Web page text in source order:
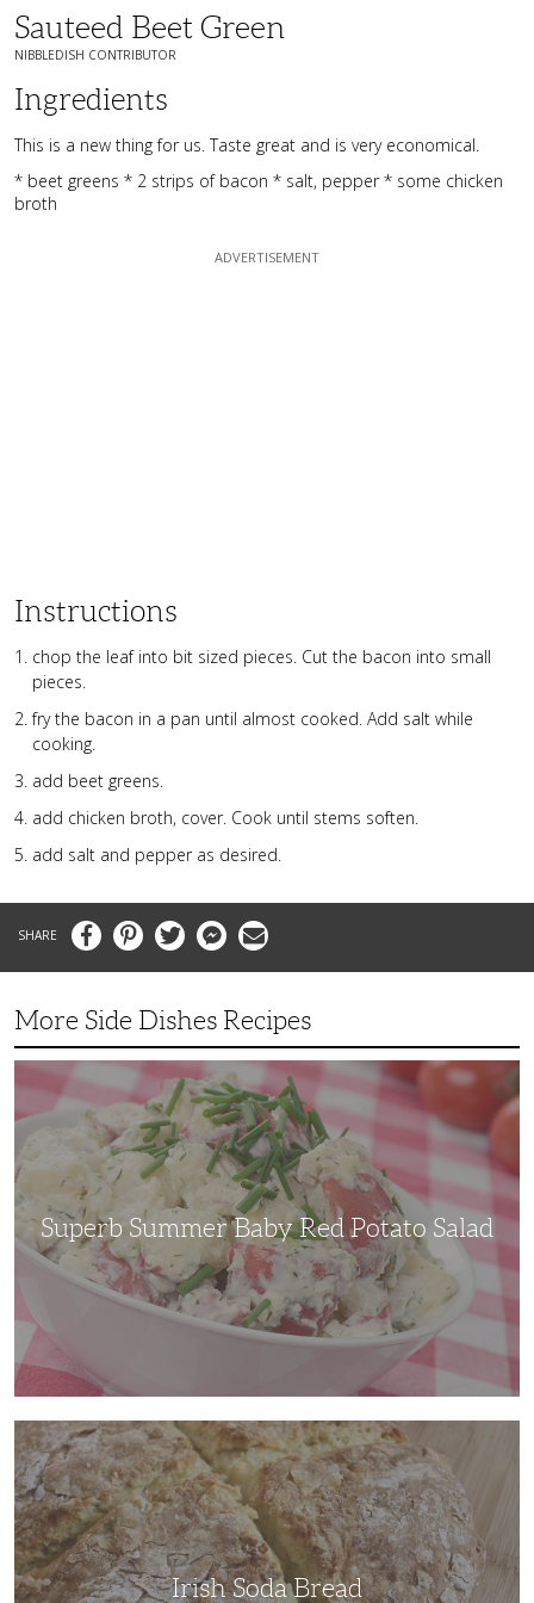
Sauteed Beet Green
NIBBLEDISH CONTRIBUTOR
Ingredients
This is a new thing for us. Taste great and is very economical.
* beet greens * 2 strips of bacon * salt, pepper * some chicken
broth
Instructions
chop the leaf into bit sized pieces. Cut the bacon into small
pieces.
fry the bacon in a pan until almost cooked. Add salt while
cooking.
add beet greens.
add chicken broth, cover. Cook until stems soften.
add salt and pepper as desired.
FacebookPinterestTwitter MessengerEmail
More Side Dishes Recipes
Superb
Red
Salad
Superb Summer Baby Red Potato Salad
Irish
Soda
Bread
Irish Soda Bread